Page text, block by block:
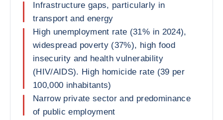
Infrastructure gaps, particularly in
transport and energy
High unemployment rate (31% in 2024),
widespread poverty (37%), high food
insecurity and health vulnerability
(HIV/AIDS). High homicide rate (39 per
100,000 inhabitants)
Narrow private sector and predominance
of public employment